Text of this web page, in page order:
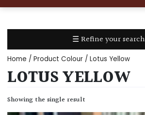
☰ Refine your search
TYPE
Home / Product Colour / Lotus Yellow
LOTUS YELLOW
Showing the single result